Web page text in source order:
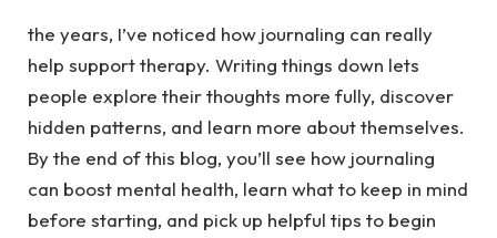
the years, I’ve noticed how journaling can really
help support therapy. Writing things down lets
people explore their thoughts more fully, discover
hidden patterns, and learn more about themselves.
By the end of this blog, you’ll see how journaling
can boost mental health, learn what to keep in mind
before starting, and pick up helpful tips to begin